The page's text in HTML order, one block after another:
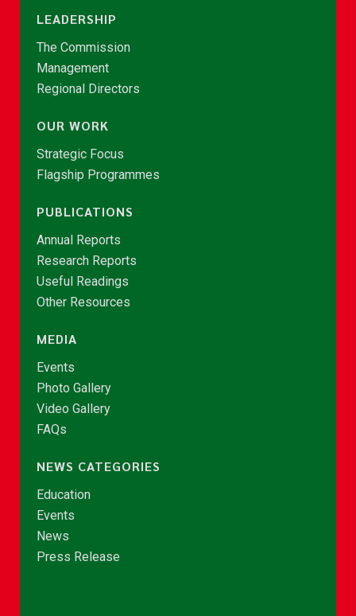
LEADERSHIP
The Commission
Management
Regional Directors
OUR WORK
Strategic Focus
Flagship Programmes
PUBLICATIONS
Annual Reports
Research Reports
Useful Readings
Other Resources
MEDIA
Events
Photo Gallery
Video Gallery
FAQs
NEWS CATEGORIES
Education
Events
News
Press Release